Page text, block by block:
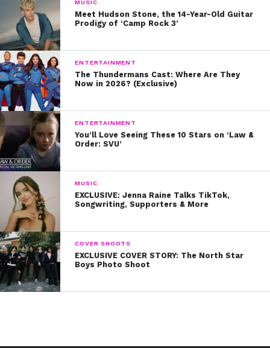
MUSIC
Meet Hudson Stone, the 14-Year-Old Guitar
Prodigy of ‘Camp Rock 3’
ENTERTAINMENT
The Thundermans Cast: Where Are They
Now in 2026? (Exclusive)
ENTERTAINMENT
You’ll Love Seeing These 10 Stars on ‘Law &
Order: SVU’
MUSIC
EXCLUSIVE: Jenna Raine Talks TikTok,
Songwriting, Supporters & More
COVER SHOOTS
EXCLUSIVE COVER STORY: The North Star
Boys Photo Shoot